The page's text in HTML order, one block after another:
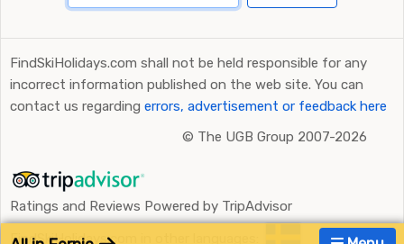
FindSkiHolidays.com shall not be held responsible for any
incorrect information published on the web site. You can
contact us regarding errors, advertisement or feedback here
© The UGB Group 2007-2026
Ratings and Reviews Powered by TripAdvisor
FindSkiHolidays.com in other languages: